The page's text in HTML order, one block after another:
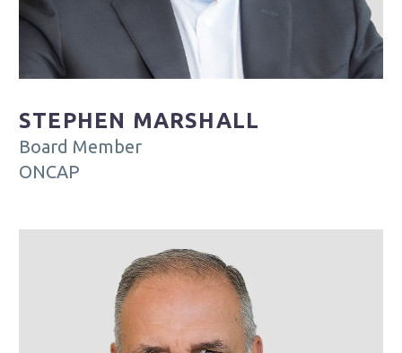
STEPHEN MARSHALL
Board Member
ONCAP